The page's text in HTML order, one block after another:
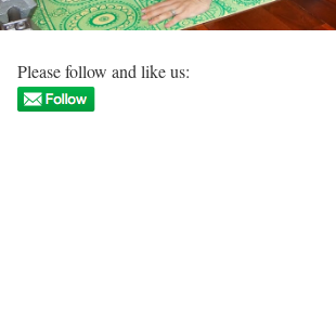
Please follow and like us: